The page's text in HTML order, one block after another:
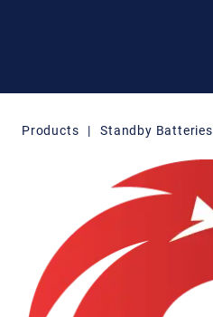
Products | Standby Batteries